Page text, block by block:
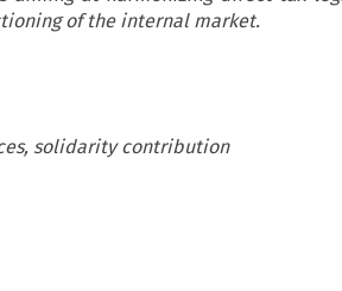
of the internal market.
solidarity contribution